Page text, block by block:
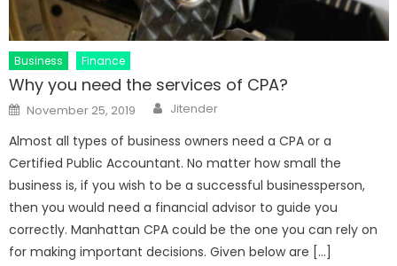
Business Finance
Why you need the services of CPA?
Posted
on
November 25, 2019 Author
Jitender
Almost all types of business owners need a CPA or a
Certified Public Accountant. No matter how small the
business is, if you wish to be a successful businessperson,
then you would need a financial advisor to guide you
correctly. Manhattan CPA could be the one you can rely on
for making important decisions. Given below are […]